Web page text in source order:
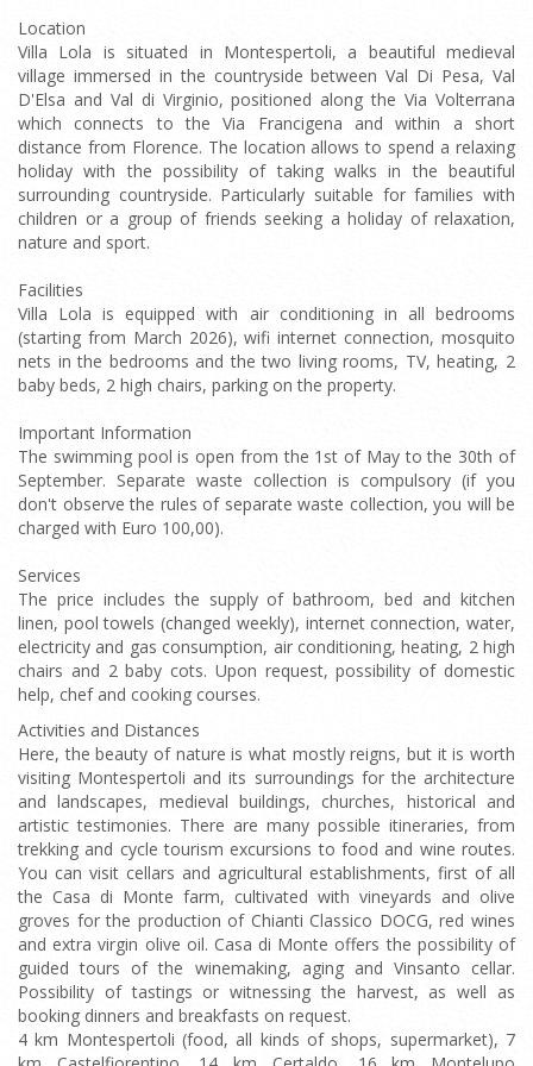
Location
Villa Lola is situated in Montespertoli, a beautiful medieval
village immersed in the countryside between Val Di Pesa, Val
D'Elsa and Val di Virginio, positioned along the Via Volterrana
which connects to the Via Francigena and within a short
distance from Florence. The location allows to spend a relaxing
holiday with the possibility of taking walks in the beautiful
surrounding countryside. Particularly suitable for families with
children or a group of friends seeking a holiday of relaxation,
nature and sport.
Facilities
Villa Lola is equipped with air conditioning in all bedrooms
(starting from March 2026), wifi internet connection, mosquito
nets in the bedrooms and the two living rooms, TV, heating, 2
baby beds, 2 high chairs, parking on the property.
Important Information
The swimming pool is open from the 1st of May to the 30th of
September. Separate waste collection is compulsory (if you
don't observe the rules of separate waste collection, you will be
charged with Euro 100,00).
Services
The price includes the supply of bathroom, bed and kitchen
linen, pool towels (changed weekly), internet connection, water,
electricity and gas consumption, air conditioning, heating, 2 high
chairs and 2 baby cots. Upon request, possibility of domestic
help, chef and cooking courses.
Activities and Distances
Here, the beauty of nature is what mostly reigns, but it is worth
visiting Montespertoli and its surroundings for the architecture
and landscapes, medieval buildings, churches, historical and
artistic testimonies. There are many possible itineraries, from
trekking and cycle tourism excursions to food and wine routes.
You can visit cellars and agricultural establishments, first of all
the Casa di Monte farm, cultivated with vineyards and olive
groves for the production of Chianti Classico DOCG, red wines
and extra virgin olive oil. Casa di Monte offers the possibility of
guided tours of the winemaking, aging and Vinsanto cellar.
Possibility of tastings or witnessing the harvest, as well as
booking dinners and breakfasts on request.
4 km Montespertoli (food, all kinds of shops, supermarket), 7